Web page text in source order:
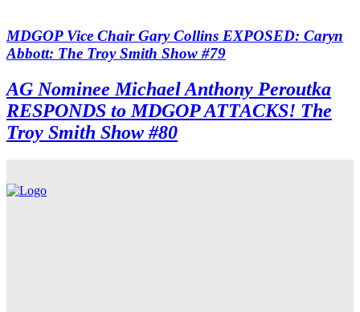
MDGOP Vice Chair Gary Collins EXPOSED: Caryn
Abbott: The Troy Smith Show #79
AG Nominee Michael Anthony Peroutka
RESPONDS to MDGOP ATTACKS! The
Troy Smith Show #80